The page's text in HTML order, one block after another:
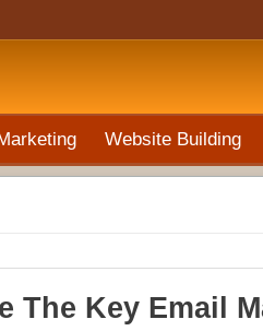
Website Building
The Key Email